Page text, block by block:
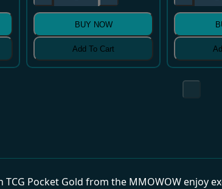
BUY NOW
Add To Cart
TCG Pocket Gold from the MMOWOW